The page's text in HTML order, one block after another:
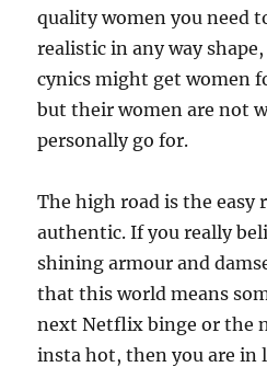
quality women you need
realistic in any way
cynics might get women
but their women are not
personally go for.
The high road is the easy
authentic. If you really
shining armour and
that this world means
next Netflix binge or the
insta hot, then you are in